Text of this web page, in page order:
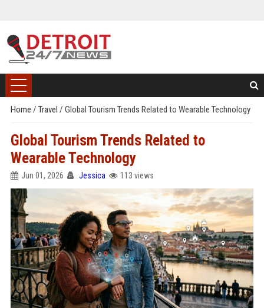
Home / Travel / Global Tourism Trends Related to Wearable Technology
Global Tourism Trends Related to
Wearable Technology
Jun 01, 2026 Jessica 113 views